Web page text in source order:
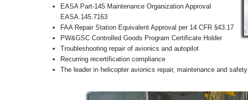
EASA Part-145 Maintenance Organization Approval
EASA.145.7163
FAA Repair Station Equivalent Approval per 14 CFR §43.17
PW&GSC Controlled Goods Program Certificate Holder
Troubleshooting repair of avionics and autopilot
Recurring recertification compliance
The leader in helicopter avionics repair, maintenance and safety